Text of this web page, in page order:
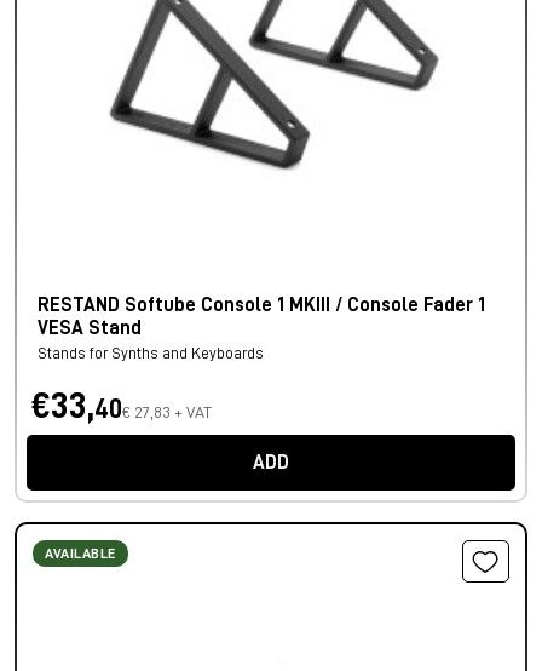
RESTAND Softube Console 1 MKIII / Console Fader 1
VESA Stand
Stands for Synths and Keyboards
€33,40€ 27,83 + VAT
ADD
AVAILABLE